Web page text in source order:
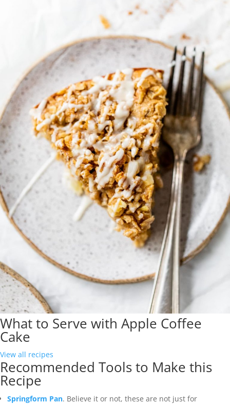
What to Serve with Apple Coffee
Cake
View all recipes
Recommended Tools to Make this
Recipe
Springform Pan. Believe it or not, these are not just for